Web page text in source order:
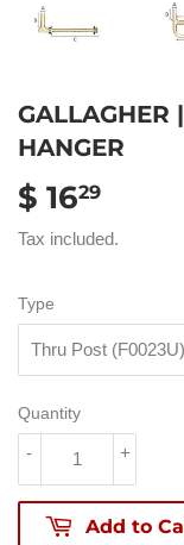
GALLAGHER
HANGER
$ 1629
16.29
Tax included.
Type
Quantity
+
-
Add to